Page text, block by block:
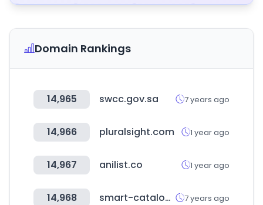
Domain Rankings
14,965 swcc.gov.sa 7 years ago
14,966 pluralsight.com 1 year ago
14,967 anilist.co 1 year ago
14,968 smart-catalog.it 7 years ago